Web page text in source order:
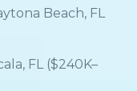
Beach, FL
FL ($240K–